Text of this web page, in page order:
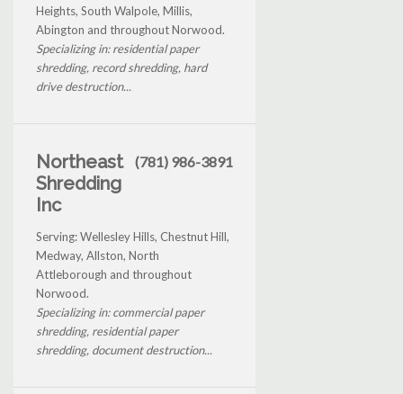
Heights, South Walpole, Millis,
Abington and throughout Norwood.
Specializing in: residential paper
shredding, record shredding, hard
drive destruction...
Northeast
Shredding
Inc
(781) 986-3891
Serving: Wellesley Hills, Chestnut Hill,
Medway, Allston, North
Attleborough and throughout
Norwood.
Specializing in: commercial paper
shredding, residential paper
shredding, document destruction...